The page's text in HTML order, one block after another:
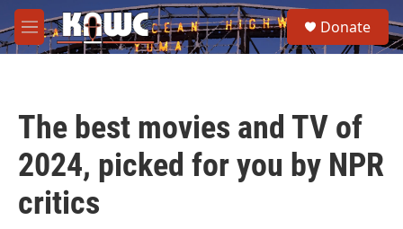
Skip to main content
M
e
e
a
Donate
The best movies and TV of
2024, picked for you by NPR
critics